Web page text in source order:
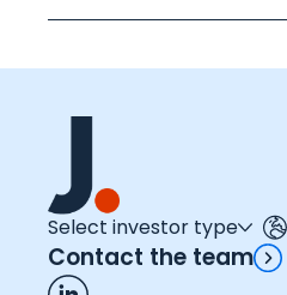
Select investor type
Contact the team